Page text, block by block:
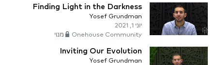
Finding Light in the Darkness
Yosef Grundman
יוני 1, 2021
Onehouse Community מנוי
Inviting Our Evolution
Yosef Grundman